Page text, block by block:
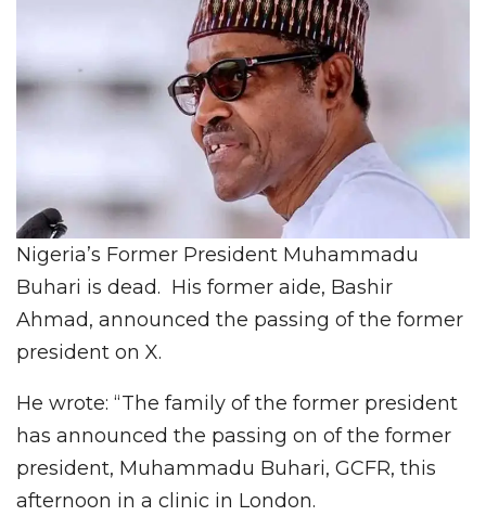
Nigeria’s Former President Muhammadu
Buhari is dead. His former aide, Bashir
Ahmad, announced the passing of the former
president on X.
He wrote: “The family of the former president
has announced the passing on of the former
president, Muhammadu Buhari, GCFR, this
afternoon in a clinic in London.